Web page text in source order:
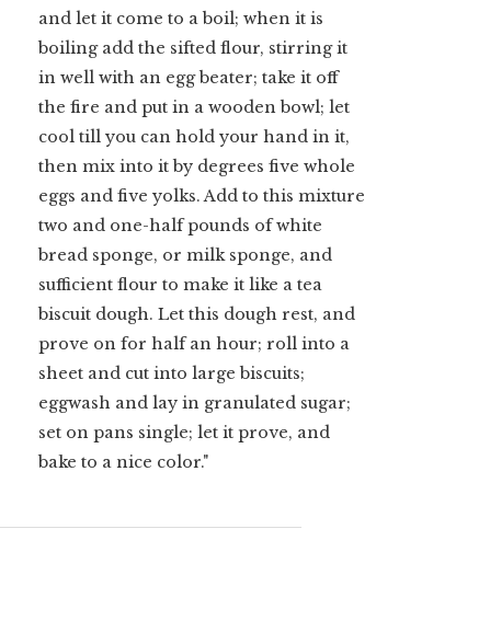
and let it come to a boil; when it is
boiling add the sifted flour, stirring it
in well with an egg beater; take it off
the fire and put in a wooden bowl; let
cool till you can hold your hand in it,
then mix into it by degrees five whole
eggs and five yolks. Add to this mixture
two and one-half pounds of white
bread sponge, or milk sponge, and
sufficient flour to make it like a tea
biscuit dough. Let this dough rest, and
prove on for half an hour; roll into a
sheet and cut into large biscuits;
eggwash and lay in granulated sugar;
set on pans single; let it prove, and
bake to a nice color."